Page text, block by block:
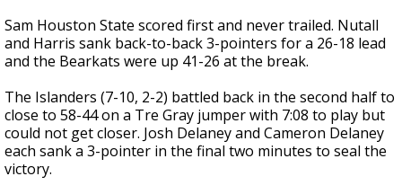
Sam Houston State scored first and never trailed. Nutall
and Harris sank back-to-back 3-pointers for a 26-18 lead
and the Bearkats were up 41-26 at the break.
The Islanders (7-10, 2-2) battled back in the second half to
close to 58-44 on a Tre Gray jumper with 7:08 to play but
could not get closer. Josh Delaney and Cameron Delaney
each sank a 3-pointer in the final two minutes to seal the
victory.